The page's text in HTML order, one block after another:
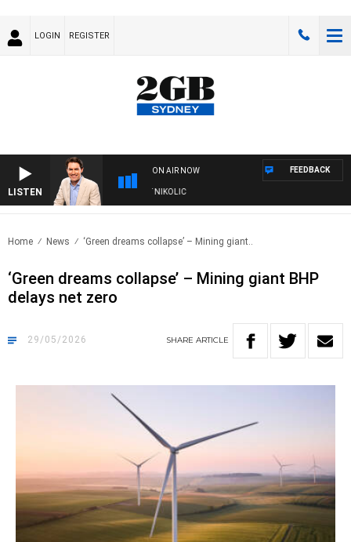
LOGIN REGISTER
LISTEN
ON AIR NOW
MICHAEL MCLAREN WITH TRENT NIKOLIC
FEEDBACK
Home News ‘Green dreams collapse’ – Mining giant..
‘Green dreams collapse’ – Mining giant BHP
delays net zero
29/05/2026 SHARE ARTICLE